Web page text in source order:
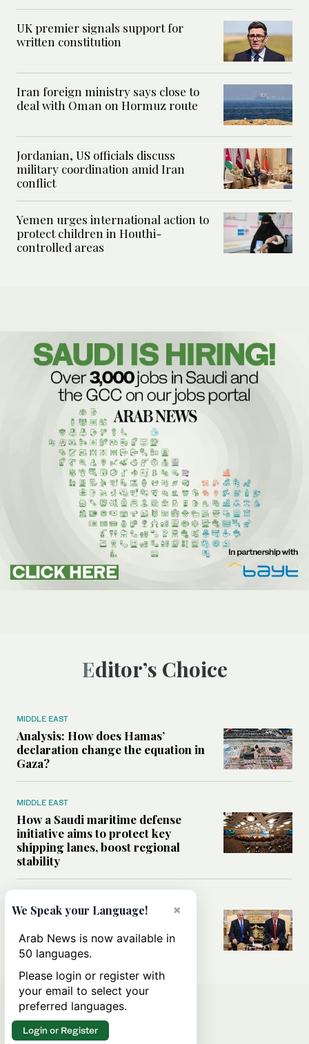
UK premier signals support for
written constitution
Iran foreign ministry says close to
deal with Oman on Hormuz route
Jordanian, US officials discuss
military coordination amid Iran
conflict
Yemen urges international action to
protect children in Houthi-
controlled areas
Editor’s Choice
MIDDLE EAST
Analysis: How does Hamas’
declaration change the equation in
Gaza?
MIDDLE EAST
How a Saudi maritime defense
initiative aims to protect key
shipping lanes, boost regional
stability
Analysis: A look at Netanyahu’s
White House visit
×
We Speak your Language!
Arab News is now available in
50 languages.
Please login or register with
your email to select your
preferred languages.
Login or Register